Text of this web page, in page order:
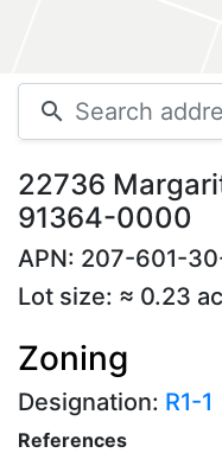
search
22736
91364-0000
APN: 207-601-
Lot size: ≈ 0.23
Zoning
Designation: R1-1
References